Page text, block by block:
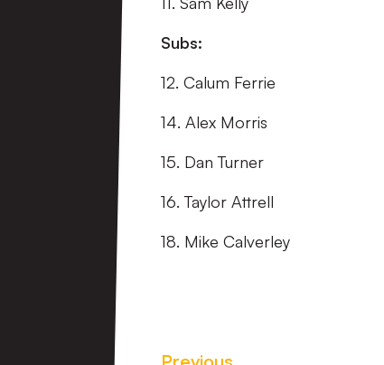
Subs:
12. Calum Ferrie
14. Alex Morris
15. Dan Turner
16. Taylor Attrell
18. Mike Calverley